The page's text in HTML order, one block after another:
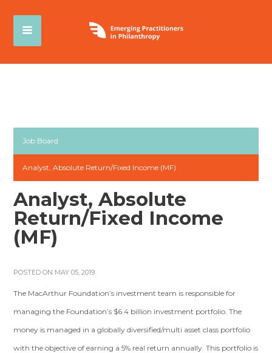
Job Board
Analyst, Absolute Return/Fixed Income (MF)
Analyst, Absolute
Return/Fixed Income
(MF)
POSTED ON MAY 05, 2019
The MacArthur Foundation’s investment team is responsible for
managing the Foundation’s $6.4 billion investment portfolio. The
money is managed in a globally diversified/multi asset class portfolio
with the objective of earning a 5% real return annually. This portfolio is